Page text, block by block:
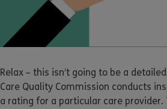
Relax – this isn’t going to be a
Care Quality Commission conducts
a rating for a particular care provider.